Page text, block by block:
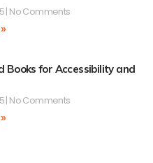
No Comments
Books for Accessibility and
No Comments